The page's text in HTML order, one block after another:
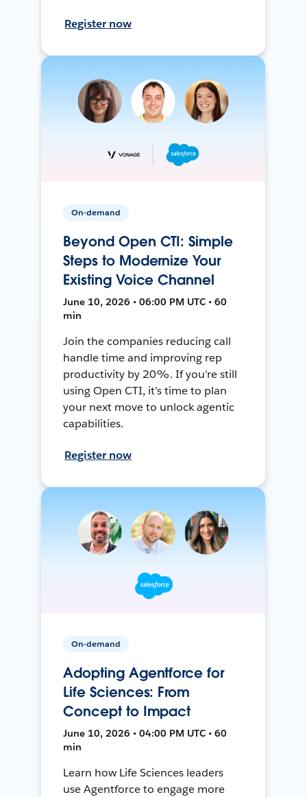
Register now
On-demand
Beyond Open CTI: Simple
Steps to Modernize Your
Existing Voice Channel
June 10, 2026 • 06:00 PM UTC • 60
min
Join the companies reducing call
handle time and improving rep
productivity by 20%. If you’re still
using Open CTI, it’s time to plan
your next move to unlock agentic
capabilities.
Register now
On-demand
Adopting Agentforce for
Life Sciences: From
Concept to Impact
June 10, 2026 • 04:00 PM UTC • 60
min
Learn how Life Sciences leaders
use Agentforce to engage more